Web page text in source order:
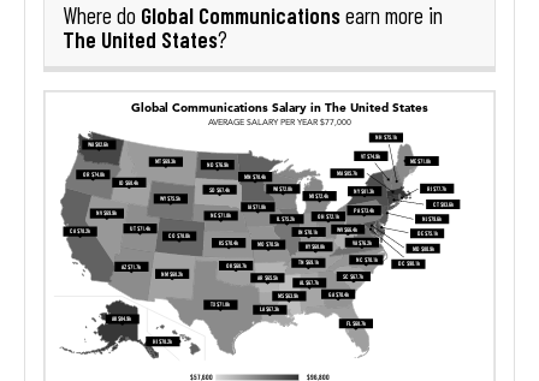
Where do Global Communicationsearn more in
The United States?